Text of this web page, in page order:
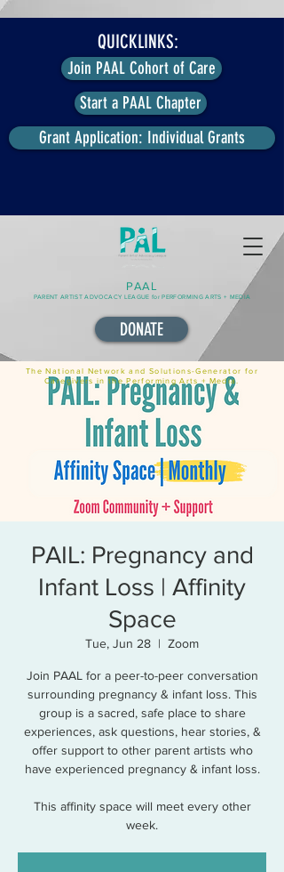
PAAL
PARENT ARTIST ADVOCACY LEAGUE for PERFORMING ARTS + MEDIA
The National Network and Solutions-Generator for
Caregivers in the Performing Arts + Media.
DONATE
QUICKLINKS:
Join PAAL Cohort of Care
Start a PAAL Chapter
Grant Application: Individual Grants
PAIL: Pregnancy and
Infant Loss | Affinity
Space
Tue, Jun 28
  |
Zoom
Join PAAL for a peer-to-peer conversation
surrounding pregnancy & infant loss. This
group is a sacred, safe place to share
experiences, ask questions, hear stories, &
offer support to other parent artists who
have experienced pregnancy & infant loss.
This affinity space will meet every other
week.